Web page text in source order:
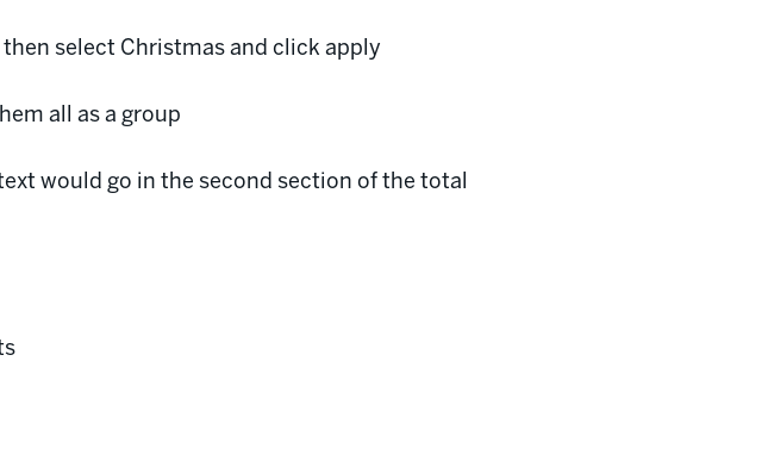
select Christmas and click apply
all as a group
would go in the second section of the total